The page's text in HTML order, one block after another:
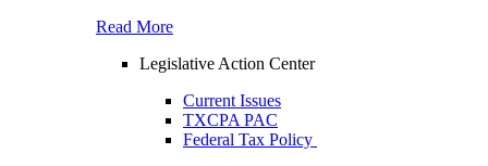
Read More
Legislative Action Center
Current Issues
TXCPA PAC
Federal Tax Policy